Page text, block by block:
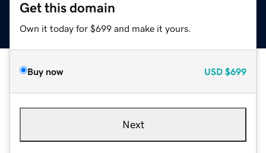
Get this domain
Own it today for $699 and make it yours.
Buy now USD $699
Next